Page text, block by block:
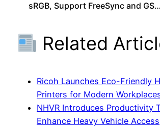
sRGB, Support FreeSync and
Related
Ricoh Launches Eco-Friendly
Printers for Modern
NHVR Introduces Productivity
Enhance Heavy Vehicle Access